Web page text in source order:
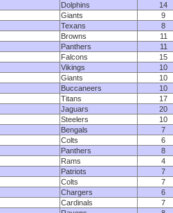
Dolphins
14
Giants
9
Texans
8
Browns
11
Panthers
11
Falcons
15
Vikings
10
Giants
10
Buccaneers
10
Titans
17
Jaguars
20
Steelers
10
Bengals
7
Colts
6
Panthers
8
Rams
4
Patriots
7
Colts
7
Chargers
6
Cardinals
7